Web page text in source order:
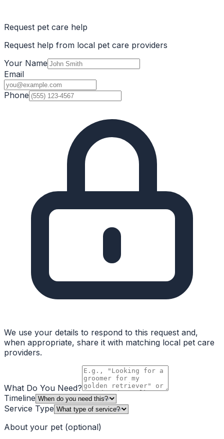
Request pet care help
Request help from local pet care providers
Your Name
Email
Phone
We use your details to respond to this request and,
when appropriate, share it with matching local pet care
providers.
What Do You Need?
Timeline
Service Type
About your pet (optional)